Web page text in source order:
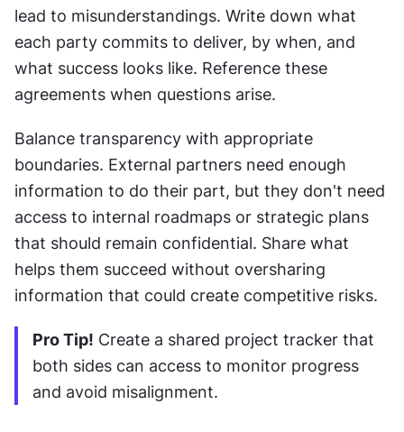
lead to misunderstandings. Write down what
each party commits to deliver, by when, and
what success looks like. Reference these
agreements when questions arise.
Balance transparency with appropriate
boundaries. External partners need enough
information to do their part, but they don't need
access to internal roadmaps or strategic plans
that should remain confidential. Share what
helps them succeed without oversharing
information that could create competitive risks.
Pro Tip! Create a shared project tracker that
both sides can access to monitor progress
and avoid misalignment.